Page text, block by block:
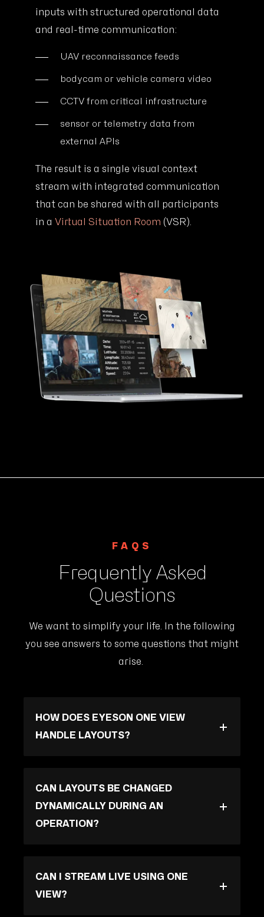
inputs with structured operational data
and real-time communication:
UAV reconnaissance feeds
bodycam or vehicle camera video
CCTV from critical infrastructure
sensor or telemetry data from
external APIs
The result is a single visual context
stream with integrated communication
that can be shared with all participants
in a Virtual Situation Room (VSR).
FAQS
Frequently Asked
Questions
We want to simplify your life. In the following
you see answers to some questions that might
arise.
HOW DOES EYESON ONE VIEW
HANDLE LAYOUTS?
CAN LAYOUTS BE CHANGED
DYNAMICALLY DURING AN
OPERATION?
CAN I STREAM LIVE USING ONE
VIEW?